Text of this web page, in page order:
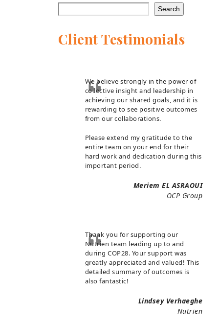
Search
Client Testimonials
We believe strongly in the power of
collective insight and leadership in
achieving our shared goals, and it is
rewarding to see positive outcomes
from our collaborations.
Please extend my gratitude to the
entire team on your end for their
hard work and dedication during this
important period.
Meriem EL ASRAOUI
OCP Group
Thank you for supporting our
Nutrien team leading up to and
during COP28. Your support was
greatly appreciated and valued! This
detailed summary of outcomes is
also fantastic!
Lindsey Verhaeghe
Nutrien